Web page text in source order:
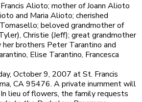
Alioto; mother of Joann Alioto
and Maria Alioto; cherished
beloved grandmother of
Christie (Jeff); great grandmother
brothers Peter Tarantino and
Elise Tarantino, Francesca
October 9, 2007 at St. Francis
CA 95476. A private inurnment will
lieu of flowers, the family requests